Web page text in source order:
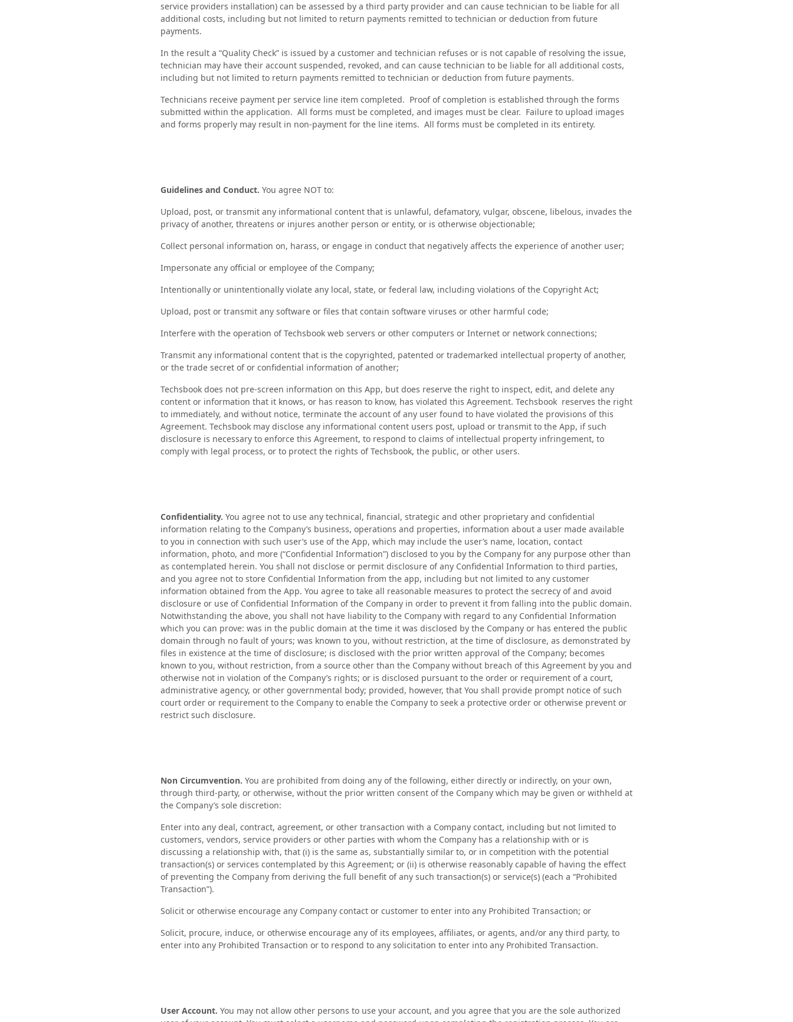
service providers installation) can be assessed by a third party provider and can cause technician to be liable for all
additional costs, including but not limited to return payments remitted to technician or deduction from future
payments.
In the result a “Quality Check” is issued by a customer and technician refuses or is not capable of resolving the issue,
technician may have their account suspended, revoked, and can cause technician to be liable for all additional costs,
including but not limited to return payments remitted to technician or deduction from future payments.
Technicians receive payment per service line item completed. Proof of completion is established through the forms
submitted within the application. All forms must be completed, and images must be clear. Failure to upload images
and forms properly may result in non-payment for the line items. All forms must be completed in its entirety.
Guidelines and Conduct. You agree NOT to:
Upload, post, or transmit any informational content that is unlawful, defamatory, vulgar, obscene, libelous, invades the
privacy of another, threatens or injures another person or entity, or is otherwise objectionable;
Collect personal information on, harass, or engage in conduct that negatively affects the experience of another user;
Impersonate any official or employee of the Company;
Intentionally or unintentionally violate any local, state, or federal law, including violations of the Copyright Act;
Upload, post or transmit any software or files that contain software viruses or other harmful code;
Interfere with the operation of Techsbook web servers or other computers or Internet or network connections;
Transmit any informational content that is the copyrighted, patented or trademarked intellectual property of another,
or the trade secret of or confidential information of another;
Techsbook does not pre-screen information on this App, but does reserve the right to inspect, edit, and delete any
content or information that it knows, or has reason to know, has violated this Agreement. Techsbook reserves the right
to immediately, and without notice, terminate the account of any user found to have violated the provisions of this
Agreement. Techsbook may disclose any informational content users post, upload or transmit to the App, if such
disclosure is necessary to enforce this Agreement, to respond to claims of intellectual property infringement, to
comply with legal process, or to protect the rights of Techsbook, the public, or other users.
Confidentiality. You agree not to use any technical, financial, strategic and other proprietary and confidential
information relating to the Company’s business, operations and properties, information about a user made available
to you in connection with such user’s use of the App, which may include the user’s name, location, contact
information, photo, and more (“Confidential Information”) disclosed to you by the Company for any purpose other than
as contemplated herein. You shall not disclose or permit disclosure of any Confidential Information to third parties,
and you agree not to store Confidential Information from the app, including but not limited to any customer
information obtained from the App. You agree to take all reasonable measures to protect the secrecy of and avoid
disclosure or use of Confidential Information of the Company in order to prevent it from falling into the public domain.
Notwithstanding the above, you shall not have liability to the Company with regard to any Confidential Information
which you can prove: was in the public domain at the time it was disclosed by the Company or has entered the public
domain through no fault of yours; was known to you, without restriction, at the time of disclosure, as demonstrated by
files in existence at the time of disclosure; is disclosed with the prior written approval of the Company; becomes
known to you, without restriction, from a source other than the Company without breach of this Agreement by you and
otherwise not in violation of the Company’s rights; or is disclosed pursuant to the order or requirement of a court,
administrative agency, or other governmental body; provided, however, that You shall provide prompt notice of such
court order or requirement to the Company to enable the Company to seek a protective order or otherwise prevent or
restrict such disclosure.
Non Circumvention. You are prohibited from doing any of the following, either directly or indirectly, on your own,
through third-party, or otherwise, without the prior written consent of the Company which may be given or withheld at
the Company’s sole discretion:
Enter into any deal, contract, agreement, or other transaction with a Company contact, including but not limited to
customers, vendors, service providers or other parties with whom the Company has a relationship with or is
discussing a relationship with, that (i) is the same as, substantially similar to, or in competition with the potential
transaction(s) or services contemplated by this Agreement; or (ii) is otherwise reasonably capable of having the effect
of preventing the Company from deriving the full benefit of any such transaction(s) or service(s) (each a “Prohibited
Transaction”).
Solicit or otherwise encourage any Company contact or customer to enter into any Prohibited Transaction; or
Solicit, procure, induce, or otherwise encourage any of its employees, affiliates, or agents, and/or any third party, to
enter into any Prohibited Transaction or to respond to any solicitation to enter into any Prohibited Transaction.
User Account. You may not allow other persons to use your account, and you agree that you are the sole authorized